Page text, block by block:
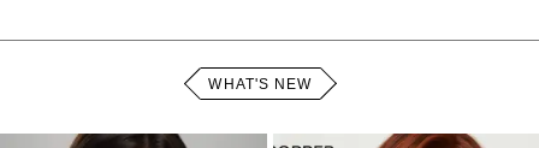
WHAT'S NEW